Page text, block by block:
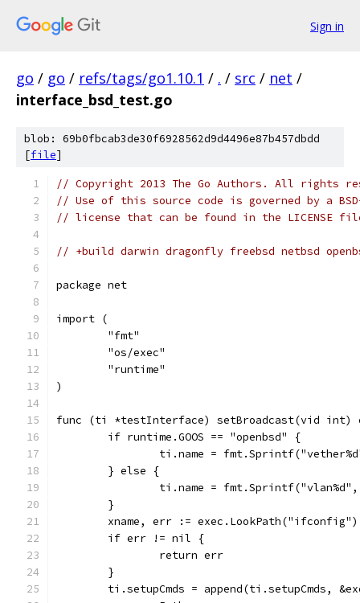
Sign in
go / go / refs/tags/go1.10.1 / . / src / net /
interface_bsd_test.go
blob: 69b0fbcab3de30f6928562d9d4496e87b457dbdd
[file]
// Copyright 2013 The Go Authors. All rights
// Use of this source code is governed by a
// license that can be found in the LICENSE
// +build darwin dragonfly freebsd netbsd
package net
import (
	"fmt"
	"os/exec"
	"runtime"
)
func (ti *testInterface) setBroadcast(vid int)
	if runtime.GOOS == "openbsd" {
ti.name =
	} else {
ti.name =
	}
	xname, err := exec.LookPath("ifconfig")
	if err != nil {
		return err
	}
ti.setupCmds = append(ti.setupCmds,